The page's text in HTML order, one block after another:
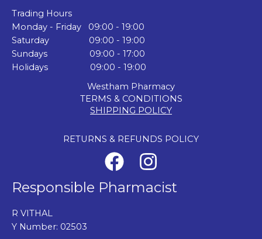
Trading Hours
Monday - Friday 09:00 - 19:00
Saturday 09:00 - 19:00
Sundays 09:00 - 17:00
Holidays 09:00 - 19:00
Westham Pharmacy
TERMS & CONDITIONS
SHIPPING POLICY
RETURNS & REFUNDS POLICY
Responsible Pharmacist
R VITHAL
Y Number: 02503